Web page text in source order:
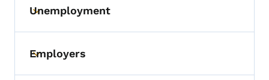
Toggle submenu
Unemployment
Toggle submenu
Employers